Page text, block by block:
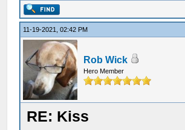
11-19-2021, 02:42 PM
Rob Wick
Hero Member
RE: Kiss